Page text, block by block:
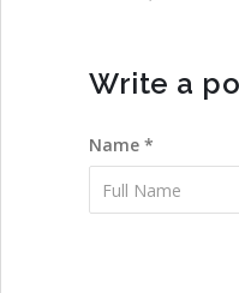
Write a
Name *